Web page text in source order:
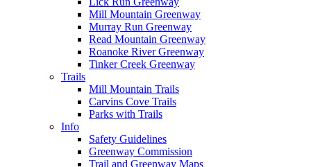
Mill Mountain Greenway
Murray Run Greenway
Read Mountain Greenway
Roanoke River Greenway
Tinker Creek Greenway
Trails
Mill Mountain Trails
Carvins Cove Trails
Parks with Trails
Info
Safety Guidelines
Greenway Commission
Trail and Greenway Maps